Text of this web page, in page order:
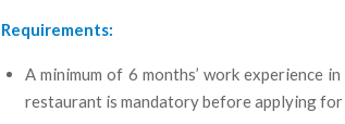
Requirements:
A minimum of 6 months’ work experience
restaurant is mandatory before applying